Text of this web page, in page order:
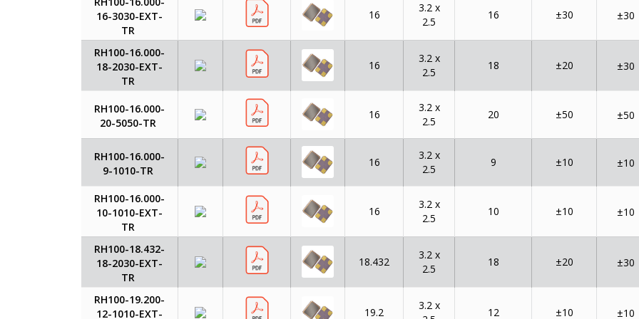
16-3030-EXT-
TR
16
3.2 x
2.5
16 ±30 ±30
RH100-16.000-
18-2030-EXT-
TR
16
3.2 x
2.5
18 ±20 ±30
RH100-16.000-
20-5050-TR
16
3.2 x
2.5
20 ±50 ±50
RH100-16.000-
9-1010-TR
16
3.2 x
2.5
9 ±10 ±10
RH100-16.000-
10-1010-EXT-
TR
16
3.2 x
2.5
10 ±10 ±10
RH100-18.432-
18-2030-EXT-
TR
18.432
3.2 x
2.5
18 ±20 ±30
RH100-19.200-
12-1010-EXT-
19.2
3.2 x
12 ±10 ±10